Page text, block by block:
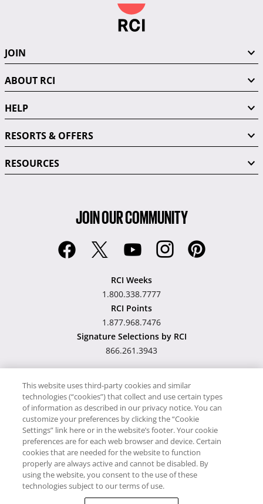
JOIN
ABOUT RCI
HELP
RESORTS & OFFERS
RESOURCES
JOIN OUR COMMUNITY
RCI Weeks
1.800.338.7777
RCI Points
1.877.968.7476
Signature Selections by RCI
866.261.3943
Hawaii TAT Broker ID
#TA-023-193-6000-01
Proudly SupportsTimeshare.com
© RCI, LLC. RCI and related marks are registered trademarks and/or
service marks in the United States and internationally. All Rights
This website uses third-party cookies and similar
technologies (“cookies”) that collect and use certain types
of information as described in our privacy notice. You can
customize your preferences by clicking the “Cookie
Settings” link here or in the website’s footer. Your cookie
preferences are for each web browser and device. Certain
cookies that are needed for the website to function
properly are always active and cannot be disabled. By
using the website, you consent to the use of these
technologies subject to our terms of use.